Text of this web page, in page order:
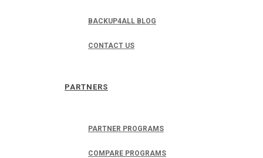
BACKUP4ALL BLOG
CONTACT US
PARTNERS
PARTNER PROGRAMS
COMPARE PROGRAMS